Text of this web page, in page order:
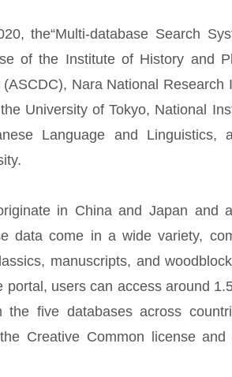
the“Multi-database Search
of the Institute of History and
Nara National Research
University of Tokyo, National
Language and Linguistics,
in China and Japan and
data come in a wide variety,
manuscripts, and
users can access around
five databases across
Creative Common license